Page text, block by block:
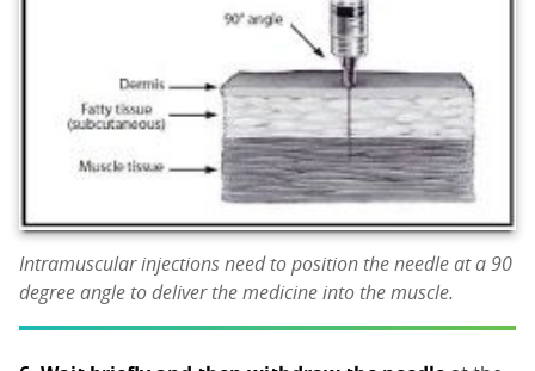
Intramuscular injections need to position the needle at a 90
degree angle to deliver the medicine into the muscle.